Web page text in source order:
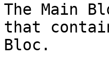
The Main
that
Bloc.